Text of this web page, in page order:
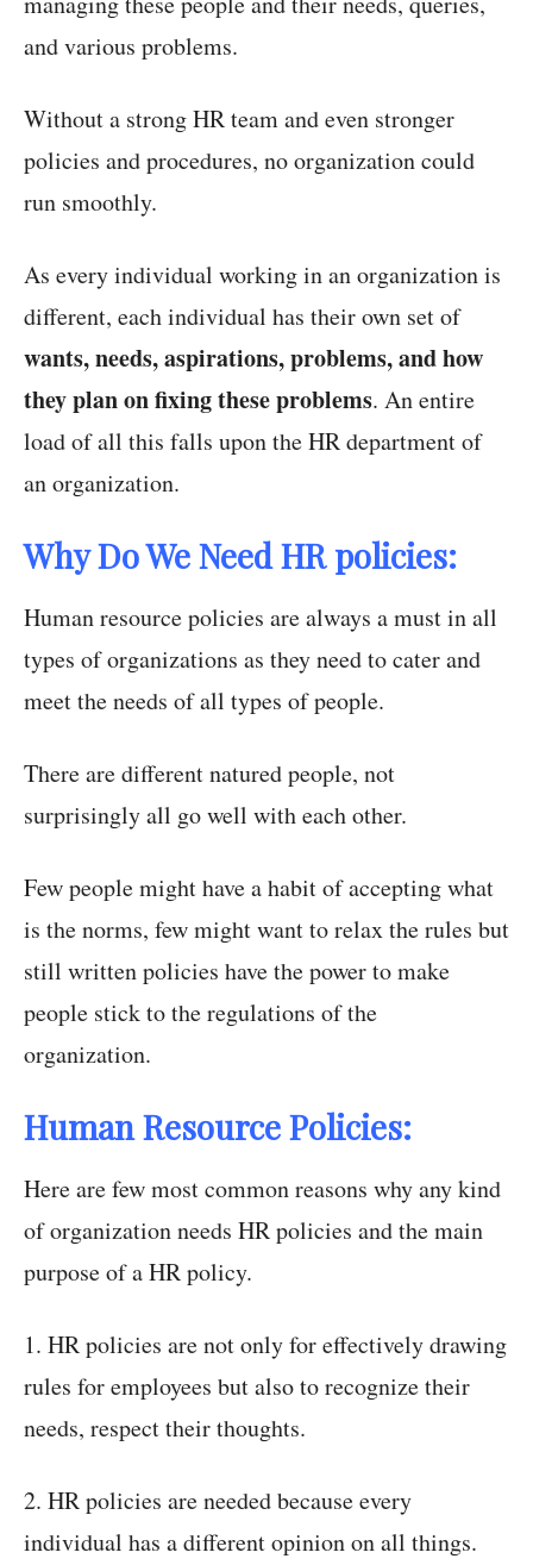
and various problems.
Without a strong HR team and even stronger
policies and procedures, no organization could
run smoothly.
As every individual working in an organization is
different, each individual has their own set of
wants, needs, aspirations, problems, and how
they plan on fixing these problems. An entire
load of all this falls upon the HR department of
an organization.
Why Do We Need HR policies:
Human resource policies are always a must in all
types of organizations as they need to cater and
meet the needs of all types of people.
There are different natured people, not
surprisingly all go well with each other.
Few people might have a habit of accepting what
is the norms, few might want to relax the rules but
still written policies have the power to make
people stick to the regulations of the
organization.
Human Resource Policies:
Here are few most common reasons why any kind
of organization needs HR policies and the main
purpose of a HR policy.
1. HR policies are not only for effectively drawing
rules for employees but also to recognize their
needs, respect their thoughts.
2. HR policies are needed because every
individual has a different opinion on all things.